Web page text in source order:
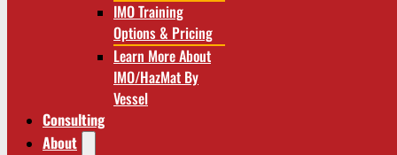
IMO Training
Options & Pricing
Learn More About
IMO/HazMat By
Vessel
Consulting
About